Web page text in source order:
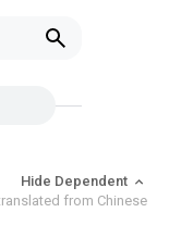
Hide Dependent
from Chinese